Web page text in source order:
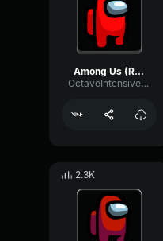
Among Us (Role Reveal) Sound Effect (HD)
OctaveIntensivePreamp69951
2.3K